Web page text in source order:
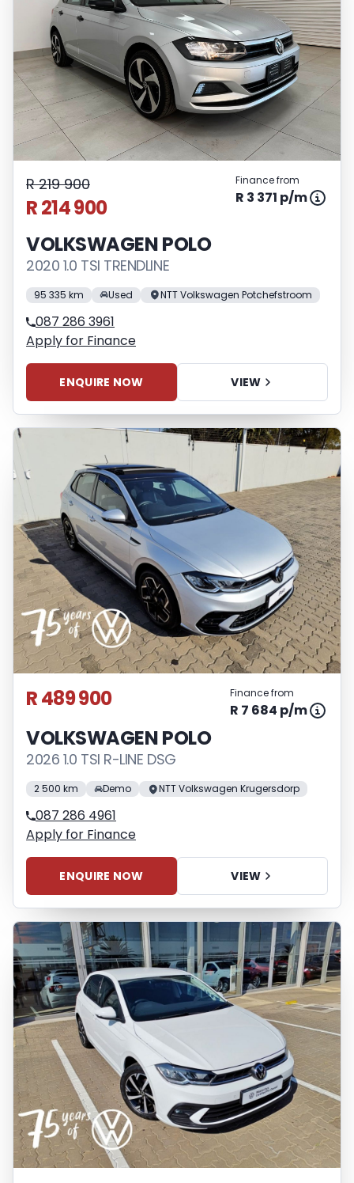
R 219 900
R 214 900
Finance from
R 3 371 p/m
VOLKSWAGEN POLO
2020 1.0 TSI TRENDLINE
95 335 km Used NTT Volkswagen Potchefstroom
087 286 3961
Apply for Finance
ENQUIRE NOW VIEW
R 489 900 Finance from
R 7 684 p/m
VOLKSWAGEN POLO
2026 1.0 TSI R-LINE DSG
2 500 km Demo NTT Volkswagen Krugersdorp
087 286 4961
Apply for Finance
ENQUIRE NOW VIEW